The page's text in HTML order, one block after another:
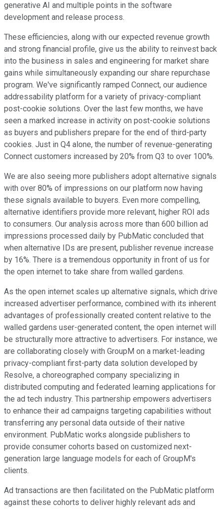
generative AI and multiple points in the software
development and release process.
These efficiencies, along with our expected revenue growth
and strong financial profile, give us the ability to reinvest back
into the business in sales and engineering for market share
gains while simultaneously expanding our share repurchase
program. We've significantly ramped Connect, our audience
addressability platform for a variety of privacy-compliant
post-cookie solutions. Over the last few months, we have
seen a marked increase in activity on post-cookie solutions
as buyers and publishers prepare for the end of third-party
cookies. Just in Q4 alone, the number of revenue-generating
Connect customers increased by 20% from Q3 to over 100%.
We are also seeing more publishers adopt alternative signals
with over 80% of impressions on our platform now having
these signals available to buyers. Even more compelling,
alternative identifiers provide more relevant, higher ROI ads
to consumers. Our analysis across more than 600 billion ad
impressions processed daily by PubMatic concluded that
when alternative IDs are present, publisher revenue increase
by 16%. There is a tremendous opportunity in front of us for
the open internet to take share from walled gardens.
As the open internet scales up alternative signals, which drive
increased advertiser performance, combined with its inherent
advantages of professionally created content relative to the
walled gardens user-generated content, the open internet will
be structurally more attractive to advertisers. For instance, we
are collaborating closely with GroupM on a market-leading
privacy-compliant first-party data solution developed by
Resolve, a choreographed company specializing in
distributed computing and federated learning applications for
the ad tech industry. This partnership empowers advertisers
to enhance their ad campaigns targeting capabilities without
transferring any personal data outside of their native
environment. PubMatic works alongside publishers to
provide consumer cohorts based on customized next-
generation large language models for each of GroupM's
clients.
Ad transactions are then facilitated on the PubMatic platform
against these cohorts to deliver highly relevant ads and